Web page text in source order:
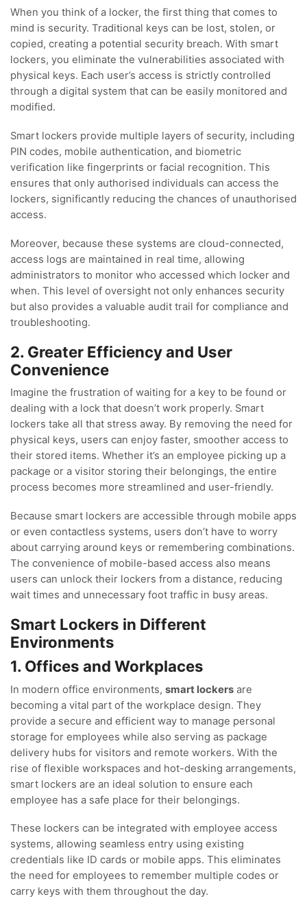
When you think of a locker, the first thing that comes to
mind is security. Traditional keys can be lost, stolen, or
copied, creating a potential security breach. With smart
lockers, you eliminate the vulnerabilities associated with
physical keys. Each user’s access is strictly controlled
through a digital system that can be easily monitored and
modified.
Smart lockers provide multiple layers of security, including
PIN codes, mobile authentication, and biometric
verification like fingerprints or facial recognition. This
ensures that only authorised individuals can access the
lockers, significantly reducing the chances of unauthorised
access.
Moreover, because these systems are cloud-connected,
access logs are maintained in real time, allowing
administrators to monitor who accessed which locker and
when. This level of oversight not only enhances security
but also provides a valuable audit trail for compliance and
troubleshooting.
2. Greater Efficiency and User
Convenience
Imagine the frustration of waiting for a key to be found or
dealing with a lock that doesn’t work properly. Smart
lockers take all that stress away. By removing the need for
physical keys, users can enjoy faster, smoother access to
their stored items. Whether it’s an employee picking up a
package or a visitor storing their belongings, the entire
process becomes more streamlined and user-friendly.
Because smart lockers are accessible through mobile apps
or even contactless systems, users don’t have to worry
about carrying around keys or remembering combinations.
The convenience of mobile-based access also means
users can unlock their lockers from a distance, reducing
wait times and unnecessary foot traffic in busy areas.
Smart Lockers in Different
Environments
1. Offices and Workplaces
In modern office environments, smart lockers are
becoming a vital part of the workplace design. They
provide a secure and efficient way to manage personal
storage for employees while also serving as package
delivery hubs for visitors and remote workers. With the
rise of flexible workspaces and hot-desking arrangements,
smart lockers are an ideal solution to ensure each
employee has a safe place for their belongings.
These lockers can be integrated with employee access
systems, allowing seamless entry using existing
credentials like ID cards or mobile apps. This eliminates
the need for employees to remember multiple codes or
carry keys with them throughout the day.